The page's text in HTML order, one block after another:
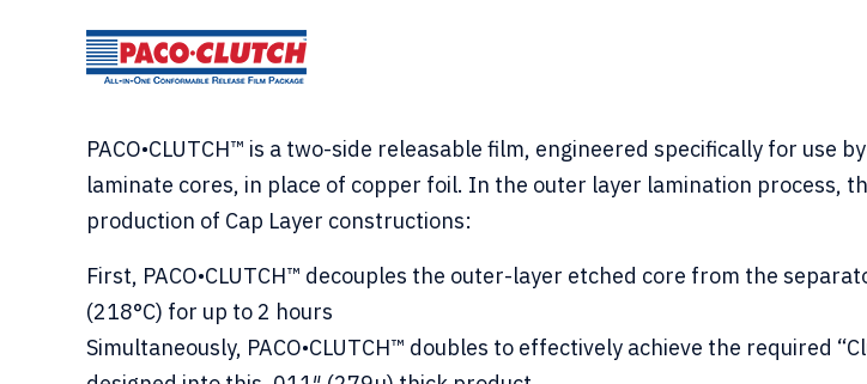
PACO•CLUTCH™ is a two-side releasable film, engineered specifically for
laminate cores, in place of copper foil. In the outer layer lamination
production of Cap Layer constructions:
First, PACO•CLUTCH™ decouples the outer-layer etched core from the
(218°C) for up to 2 hours
Simultaneously, PACO•CLUTCH™ doubles to effectively achieve the